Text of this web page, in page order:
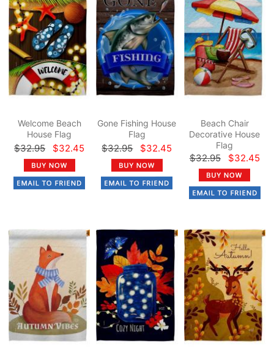
Welcome Beach
House Flag
$32.95 $32.45
Gone Fishing House
Flag
$32.95 $32.45
Beach Chair
Decorative House
Flag
$32.95 $32.45